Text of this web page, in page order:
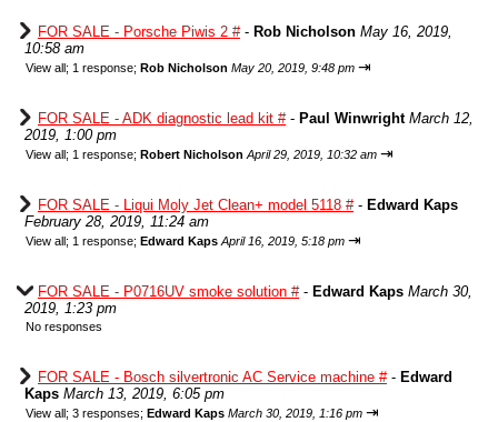
FOR SALE - Porsche Piwis 2 #- Rob Nicholson May 16, 2019,
10:58 am
View all; 1 response; Rob Nicholson May 20, 2019, 9:48 pm ⇥
FOR SALE - ADK diagnostic lead kit #- Paul Winwright March 12,
2019, 1:00 pm
View all; 1 response; Robert Nicholson April 29, 2019, 10:32 am ⇥
FOR SALE - Liqui Moly Jet Clean+ model 5118 #- Edward Kaps
February 28, 2019, 11:24 am
View all; 1 response; Edward Kaps April 16, 2019, 5:18 pm ⇥
FOR SALE - P0716UV smoke solution #- Edward Kaps March 30,
2019, 1:23 pm
No responses
FOR SALE - Bosch silvertronic AC Service machine #- Edward
Kaps March 13, 2019, 6:05 pm
View all; 3 responses; Edward Kaps March 30, 2019, 1:16 pm ⇥